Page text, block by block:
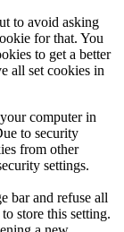
to avoid asking
for that. You
to get a better
all set cookies in
computer in
to security
from other
settings.
bar and refuse all
store this setting.